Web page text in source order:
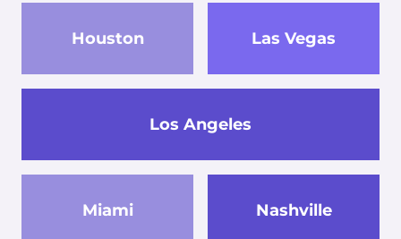
Houston Las Vegas
Los Angeles
Miami Nashville